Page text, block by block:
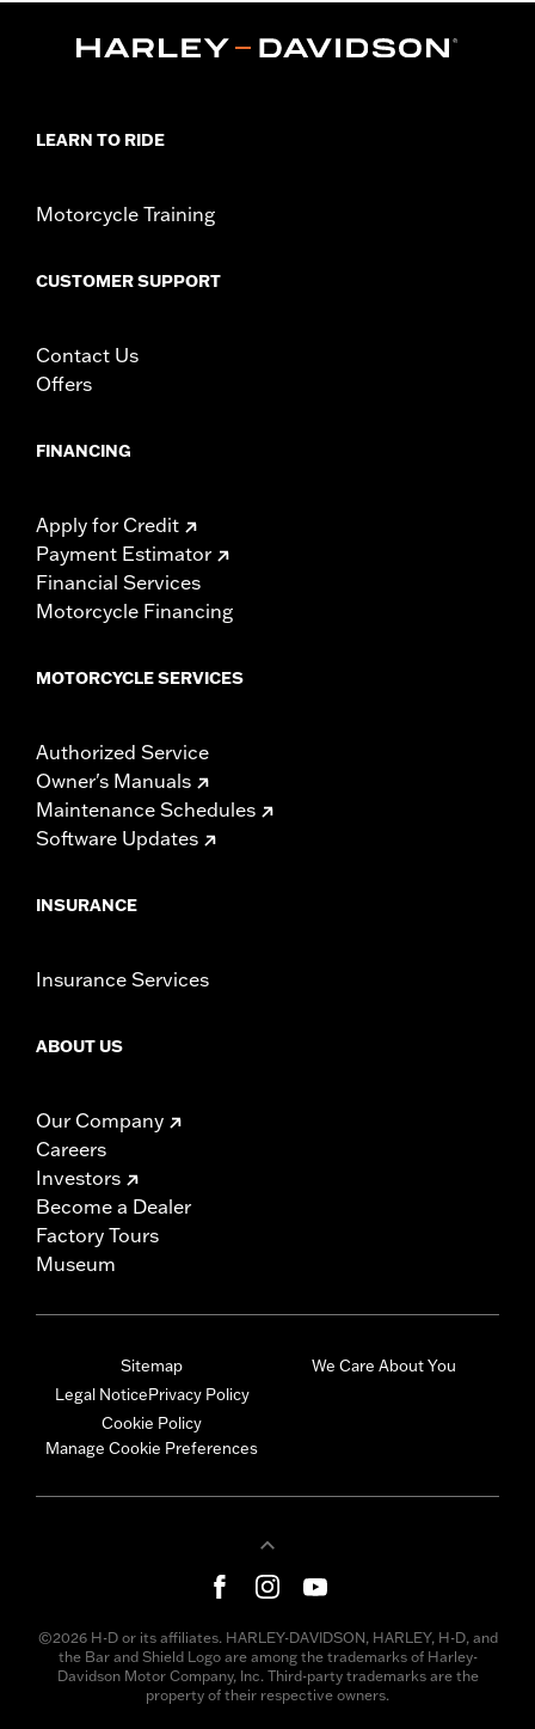
In the Box: Left and right fender support covers, mounting
d.com/warrantyfor full details
LEARN TO RIDE
Motorcycle Training
CUSTOMER SUPPORT
Contact Us
Offers
FINANCING
Apply for Credit
Payment Estimator
Financial Services
Motorcycle Financing
MOTORCYCLE SERVICES
Authorized Service
Owner's Manuals
Maintenance Schedules
Software Updates
INSURANCE
Insurance Services
ABOUT US
Our Company
Careers
Investors
Become a Dealer
Factory Tours
Museum
Sitemap
Legal NoticePrivacy Policy
Cookie Policy
Manage Cookie Preferences
We Care About You
©2026 H-D or its affiliates. HARLEY-DAVIDSON, HARLEY, H-D, and
the Bar and Shield Logo are among the trademarks of Harley-
Davidson Motor Company, Inc. Third-party trademarks are the
property of their respective owners.